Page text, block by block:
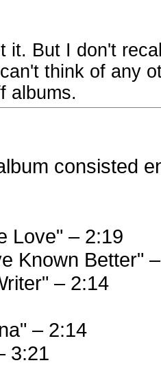
it. But I don't
think of any
albums.
consisted
Love" – 2:19
Known Better"
– 2:14
– 2:14
3:21